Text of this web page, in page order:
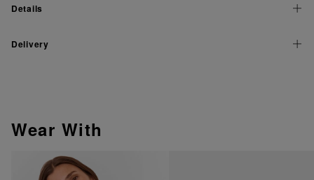
Details
Delivery
Wear With